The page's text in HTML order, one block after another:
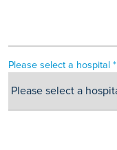
Please select a hospital *